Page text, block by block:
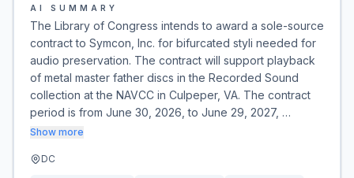
AI SUMMARY
The Library of Congress intends to award a sole-source
contract to Symcon, Inc. for bifurcated styli needed for
audio preservation. The contract will support playback
of metal master father discs in the Recorded Sound
collection at the NAVCC in Culpeper, VA. The contract
period is from June 30, 2026, to June 29, 2027, …
Show more
DC